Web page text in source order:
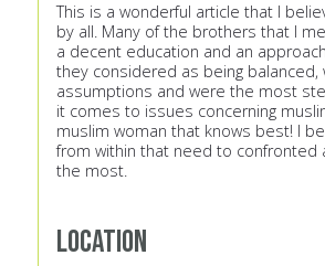
This is a wonderful article that I
by all. Many of the brothers that I
a decent education and an
they considered as being balanced,
assumptions and were the most
it comes to issues concerning
muslim woman that knows best! I
from within that need to confronted
the most.
Location